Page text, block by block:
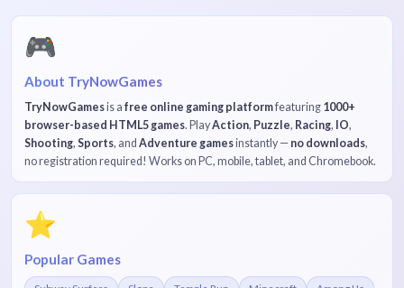
🎮
About TryNowGames
TryNowGamesis a free online gaming platformfeaturing 1000+
browser-based HTML5 games. PlayAction, Puzzle, Racing, IO,
Shooting, Sports, and Adventure gamesinstantly — no downloads,
no registration required! Works on PC, mobile, tablet, and Chromebook.
⭐
Popular Games